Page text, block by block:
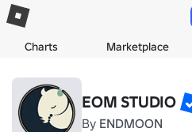
Charts Marketplace
EOM STUDIO
By ENDMOON